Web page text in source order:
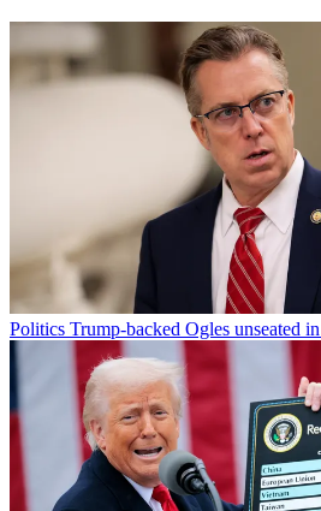
Politics Trump-backed Ogles unseated